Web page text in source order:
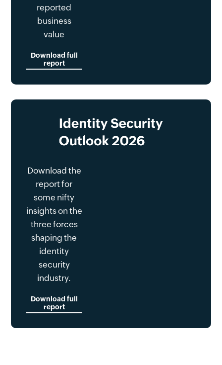
reported
business
value
Download full
report
Download the
report for
some nifty
insights on the
three forces
shaping the
identity
security
industry.
Download full
report